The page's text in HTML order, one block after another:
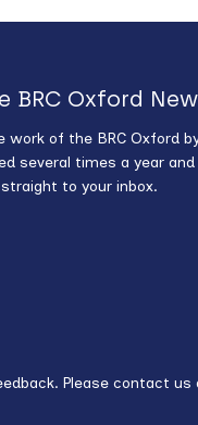
BRC Oxford
work of the BRC Oxford
several times a year
to your inbox.
Please contact us